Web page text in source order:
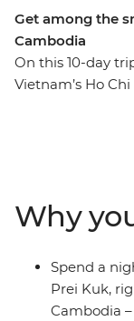
Get among the
Cambodia
On this 10-day
Vietnam’s Ho
Discover ancient
complex at
incredible
had your fill of
all in Thailand’s
Why
Spend a
Prei Kuk,
Cambodia